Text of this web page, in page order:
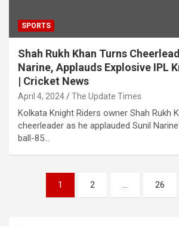
SPORTS
Shah Rukh Khan Turns
Narine, Applauds Explosive IPL
| Cricket News
April 4, 2024 The Update Times
Kolkata Knight Riders owner Shah Rukh
cheerleader as he applauded Sunil
ball-85…
pagination
1 2 … 26